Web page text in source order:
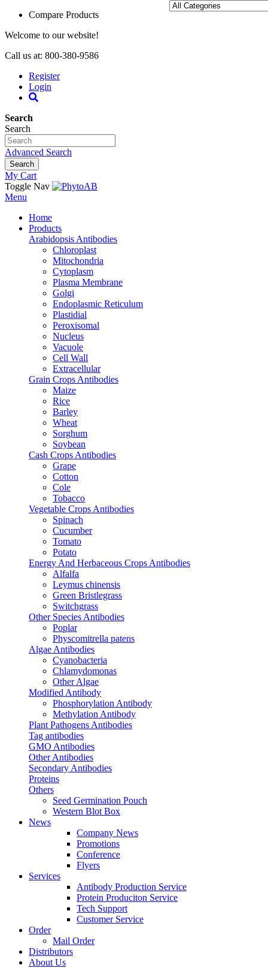
Compare Products
Welcome to our website!
Call us at: 800-380-9586
Register
Login
Search
Search
Advanced Search
Search
My Cart
Toggle Nav
Menu
Home
Products
Arabidopsis Antibodies
Chloroplast
Mitochondria
Cytoplasm
Plasma Membrane
Golgi
Endoplasmic Reticulum
Plastidial
Peroxisomal
Nucleus
Vacuole
Cell Wall
Extracellular
Grain Crops Antibodies
Maize
Rice
Barley
Wheat
Sorghum
Soybean
Cash Crops Antibodies
Grape
Cotton
Cole
Tobacco
Vegetable Crops Antibodies
Spinach
Cucumber
Tomato
Potato
Energy And Herbaceous Crops Antibodies
Alfalfa
Leymus chinensis
Green Bristlegrass
Switchgrass
Other Species Antibodies
Poplar
Physcomitrella patens
Algae Antibodies
Cyanobacteria
Chlamydomonas
Other Algae
Modified Antibody
Phosphorylation Antibody
Methylation Antibody
Plant Pathogens Antibodies
Tag antibodies
GMO Antibodies
Other Antibodies
Secondary Antibodies
Proteins
Others
Seed Germination Pouch
Western Blot Box
News
Company News
Promotions
Conference
Flyers
Services
Antibody Production Service
Protein Produciton Service
Tech Support
Customer Service
Order
Mail Order
Distributors
About Us